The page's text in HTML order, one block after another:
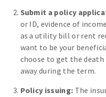
Submit a policy
or ID, evidence of
as a utility bill or rent
want to be your
choose to get the
away during the term.
Policy issuing: The